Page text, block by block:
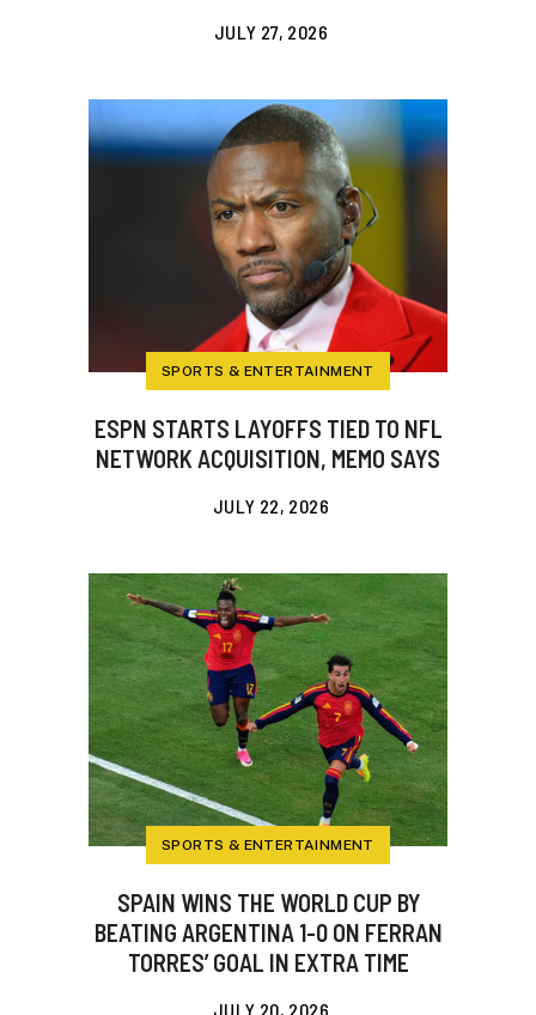
JULY 27, 2026
SPORTS & ENTERTAINMENT
ESPN STARTS LAYOFFS TIED TO NFL
NETWORK ACQUISITION, MEMO SAYS
JULY 22, 2026
SPORTS & ENTERTAINMENT
SPAIN WINS THE WORLD CUP BY
BEATING ARGENTINA 1-0 ON FERRAN
TORRES’ GOAL IN EXTRA TIME
JULY 20, 2026